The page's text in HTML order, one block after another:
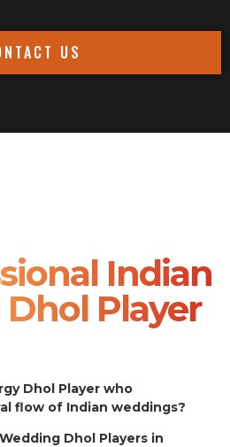
US
Indian
Player
Dhol Player who
flow of Indian weddings?
Wedding Dhol Players in